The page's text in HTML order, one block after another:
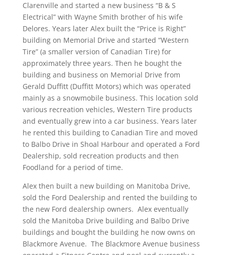
Clarenville and started a new business “B & S
Electrical” with Wayne Smith brother of his wife
Delores. Years later Alex built the “Price is Right”
building on Memorial Drive and started “Western
Tire” (a smaller version of Canadian Tire) for
approximately three years. Then he bought the
building and business on Memorial Drive from
Gerald Duffitt (Duffitt Motors) which was operated
mainly as a snowmobile business. This location sold
various recreation vehicles, Western Tire products
and eventually grew into a car business. Years later
he rented this building to Canadian Tire and moved
to Balbo Drive in Shoal Harbour and operated a Ford
Dealership, sold recreation products and then
Foodland for a period of time.
Alex then built a new building on Manitoba Drive,
sold the Ford Dealership and rented the building to
the new Ford dealership owners. Alex eventually
sold the Manitoba Drive building and Balbo Drive
buildings and bought the building he now owns on
Blackmore Avenue. The Blackmore Avenue business